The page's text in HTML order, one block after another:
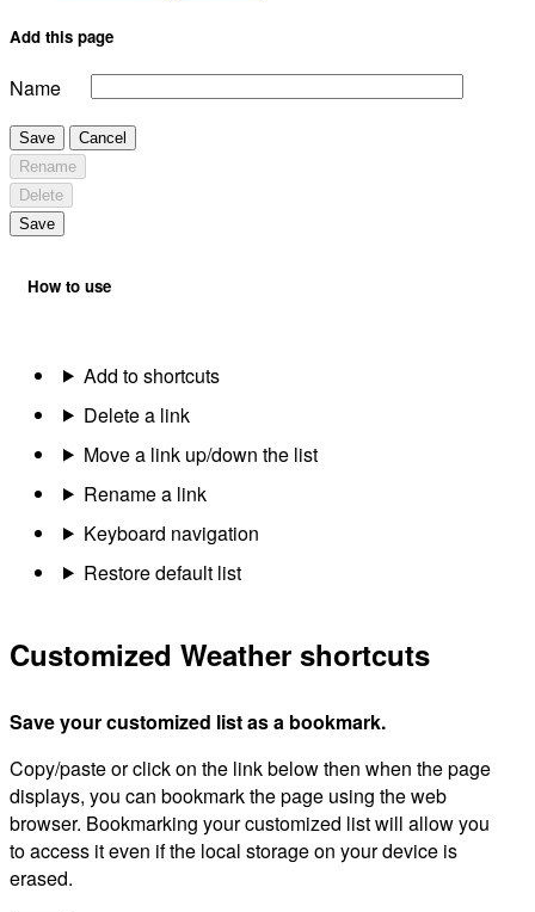
Add this page
Name
Save
Cancel
Rename
Delete
Save
How to use
Add to shortcuts
Delete a link
Move a link up/down the list
Rename a link
Keyboard navigation
Restore default list
Customized Weather shortcuts
Save your customized list as a bookmark.
Copy/paste or click on the link below then when the page
displays, you can bookmark the page using the web
browser. Bookmarking your customized list will allow you
to access it even if the local storage on your device is
erased.